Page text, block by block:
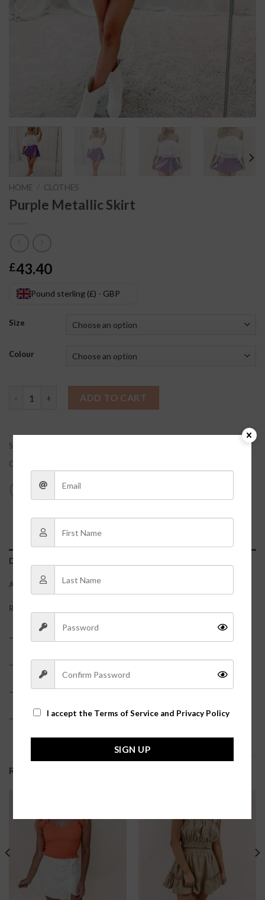
HOME CLOTHES
Purple Metallic Skirt
£43.40
Pound sterling (£) - GBP
Size
Colour
ADD TO CART
SKU:
Category:
DESCRIPTION
ADDITIONAL INFORMATION
REVIEWS (0)
– 100% Faux Leather
– True to size
– Model is pictured in a size small
– Waist measurements: S: 27″, M: 29″, L: 31″?
RELATED PRODUCTS
I accept the Terms of Service and Privacy Policy
SIGN UP